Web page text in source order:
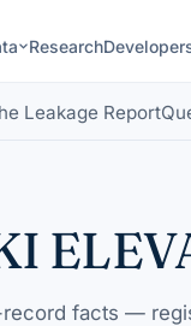
Research
Leakage Report
facts —